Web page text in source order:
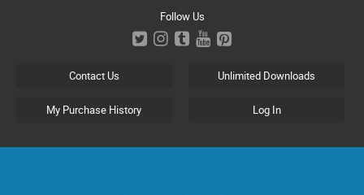
Follow Us
Contact Us Unlimited Downloads
My Purchase History Log In